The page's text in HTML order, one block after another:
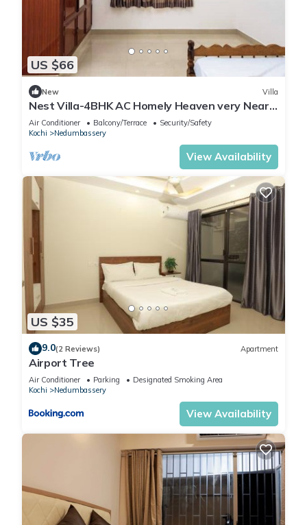
US $66
New Villa
Nest Villa-4BHK AC Homely Heaven very Near
Airport
Air Conditioner Balcony/Terrace
Security/Safety
Kochi
Nedumbassery
View Availability
US $35
9.0(2 Reviews) Apartment
Airport Tree
Air Conditioner Parking
Designated Smoking Area
Kochi
Nedumbassery
View Availability